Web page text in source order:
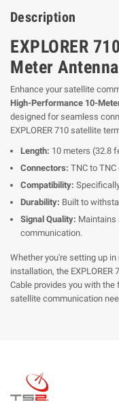
Description
EXPLORER
Meter
Enhance your satellite
High-Performance 10-
designed for seamless
EXPLORER 710 satellite
Length: 10 meters (32.8
Connectors: TNC to
Compatibility:
Durability: Built to
Signal Quality: Maintains
communication.
Whether you're setting up
installation, the
Cable provides you with
satellite communication